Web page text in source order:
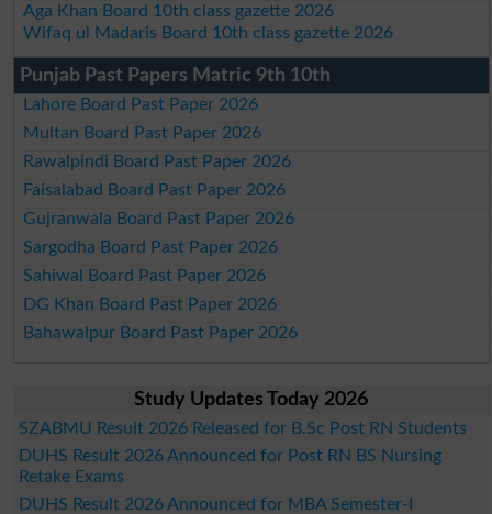
Aga Khan Board 10th class gazette 2026
Wifaq ul Madaris Board 10th class gazette 2026
Punjab Past Papers Matric 9th 10th
Lahore Board Past Paper 2026
Multan Board Past Paper 2026
Rawalpindi Board Past Paper 2026
Faisalabad Board Past Paper 2026
Gujranwala Board Past Paper 2026
Sargodha Board Past Paper 2026
Sahiwal Board Past Paper 2026
DG Khan Board Past Paper 2026
Bahawalpur Board Past Paper 2026
Study Updates Today 2026
SZABMU Result 2026 Released for B.Sc Post RN Students
DUHS Result 2026 Announced for Post RN BS Nursing
Retake Exams
DUHS Result 2026 Announced for MBA Semester-I